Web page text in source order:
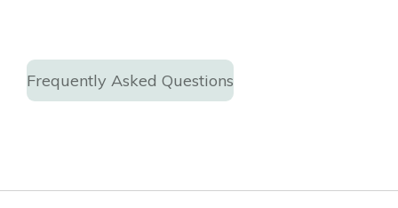
Frequently Asked Questions